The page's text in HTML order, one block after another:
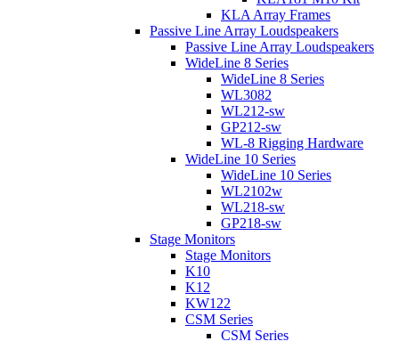
KLA Array Frames
Passive Line Array Loudspeakers
Passive Line Array Loudspeakers
WideLine 8 Series
WideLine 8 Series
WL3082
WL212-sw
GP212-sw
WL-8 Rigging Hardware
WideLine 10 Series
WideLine 10 Series
WL2102w
WL218-sw
GP218-sw
Stage Monitors
Stage Monitors
K10
K12
KW122
CSM Series
CSM Series